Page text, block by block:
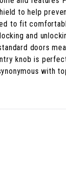
to help
to fit
and
doors
knob is
with